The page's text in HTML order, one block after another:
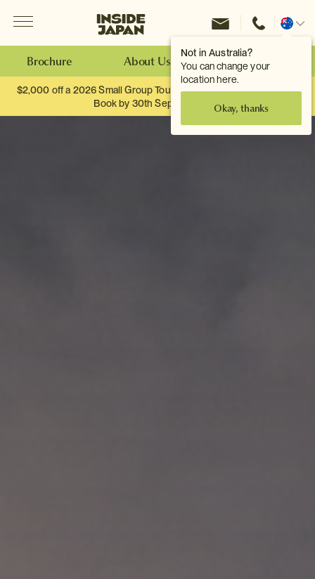
Not in Australia?
You can change your
location here.
Okay, thanks
Inside Japan Tours
Change
Brochure About Us Make an Enquiry
$2,000 off a 2026 Small Group Tour. When you travel as two.
Book by 30th September.